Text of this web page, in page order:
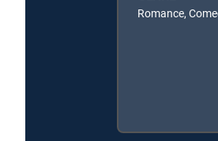
Romance,